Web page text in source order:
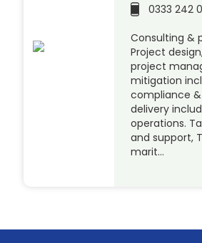
0333 242
Consulting &
Project
project
mitigation
compliance &
delivery
operations.
and support,
marit…